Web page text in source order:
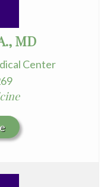
MD
Center